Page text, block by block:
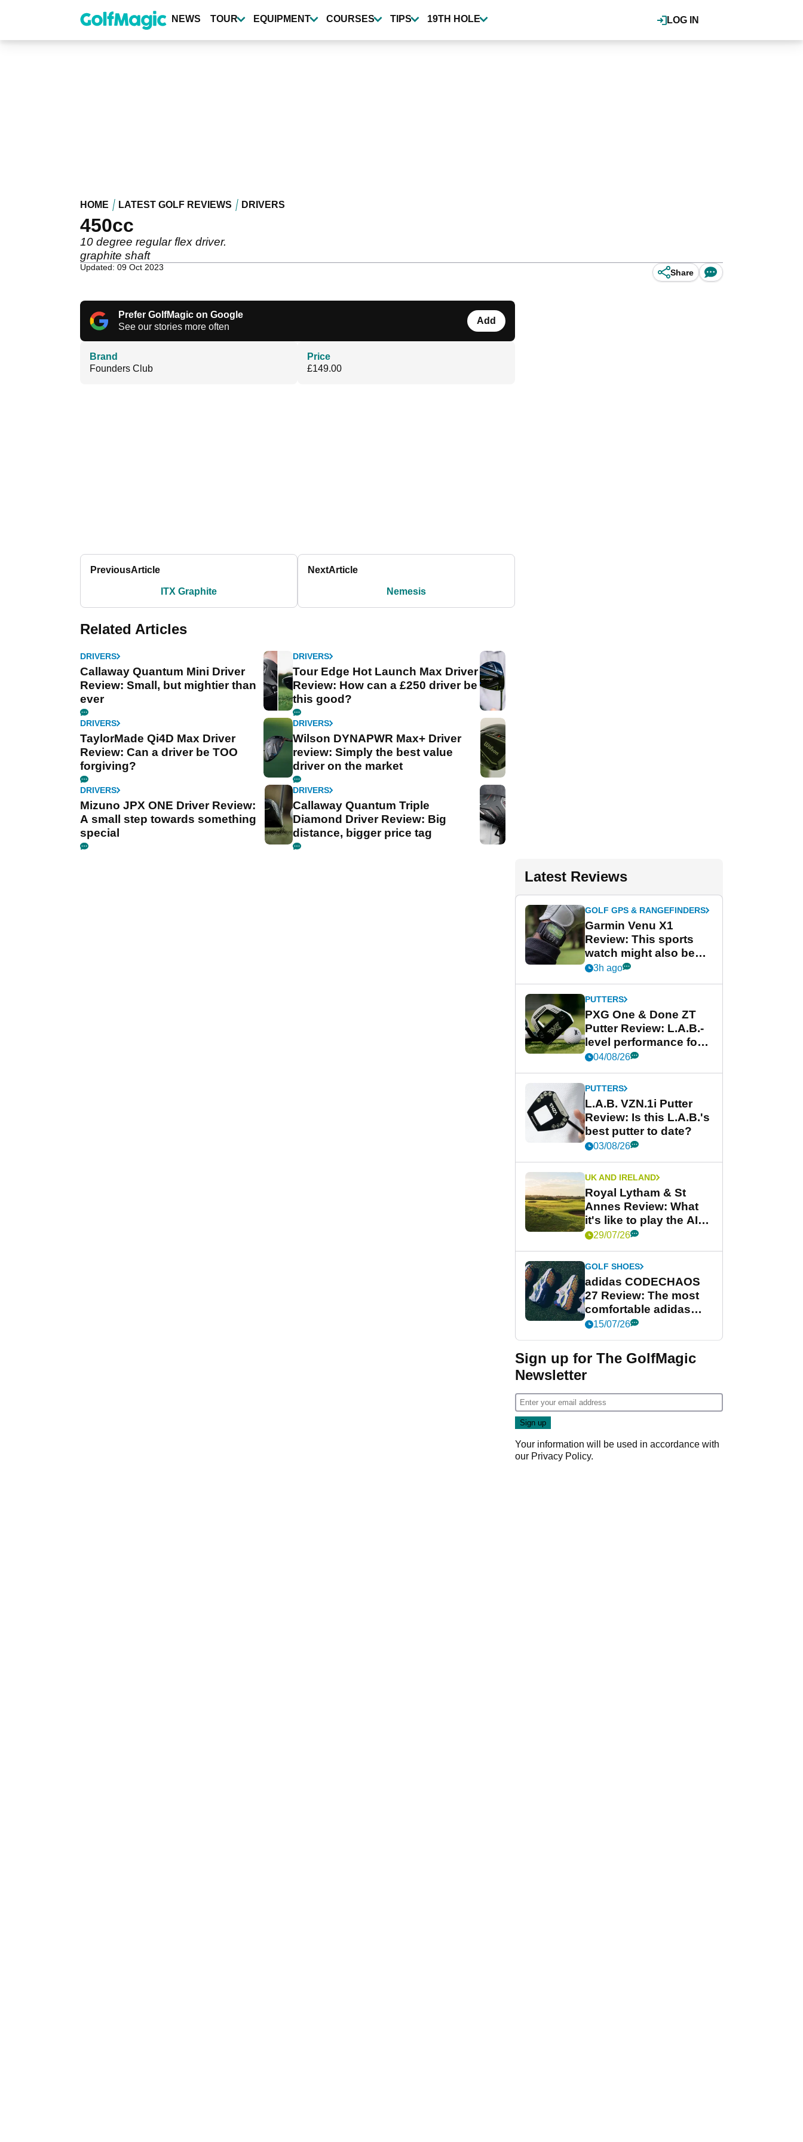
content
LOG IN
NEWS TOUR EQUIPMENT COURSES TIPS 19TH HOLE
HOME LATEST GOLF REVIEWS DRIVERS
450cc
10 degree regular flex driver.
graphite shaft
Updated: 09 Oct 2023
Share
Prefer GolfMagic on Google
See our stories more often
Add
Brand
Founders Club
Price
£149.00
PreviousArticle
ITX Graphite
NextArticle
Nemesis
Related Articles
DRIVERS
Callaway Quantum Mini Driver
Review: Small, but mightier than
ever
DRIVERS
Tour Edge Hot Launch Max Driver
Review: How can a £250 driver be
this good?
DRIVERS
TaylorMade Qi4D Max Driver
Review: Can a driver be TOO
forgiving?
DRIVERS
Wilson DYNAPWR Max+ Driver
review: Simply the best value
driver on the market
DRIVERS
Mizuno JPX ONE Driver Review:
A small step towards something
special
DRIVERS
Callaway Quantum Triple
Diamond Driver Review: Big
distance, bigger price tag
Latest Reviews
GOLF GPS & RANGEFINDERS
Garmin Venu X1
Review: This sports
watch might also be
Garmin's best golf
3h ago
PUTTERS
PXG One & Done ZT
Putter Review: L.A.B.-
level performance for
less
04/08/26
PUTTERS
L.A.B. VZN.1i Putter
Review: Is this L.A.B.'s
best putter to date?
03/08/26
UK AND IRELAND
Royal Lytham & St
Annes Review: What
it's like to play the AIG
Women's Open venue
29/07/26
GOLF SHOES
adidas CODECHAOS
27 Review: The most
comfortable adidas
golf shoe ever?
15/07/26
Sign up for The GolfMagic
Newsletter
Your information will be used in accordance with
our Privacy Policy.